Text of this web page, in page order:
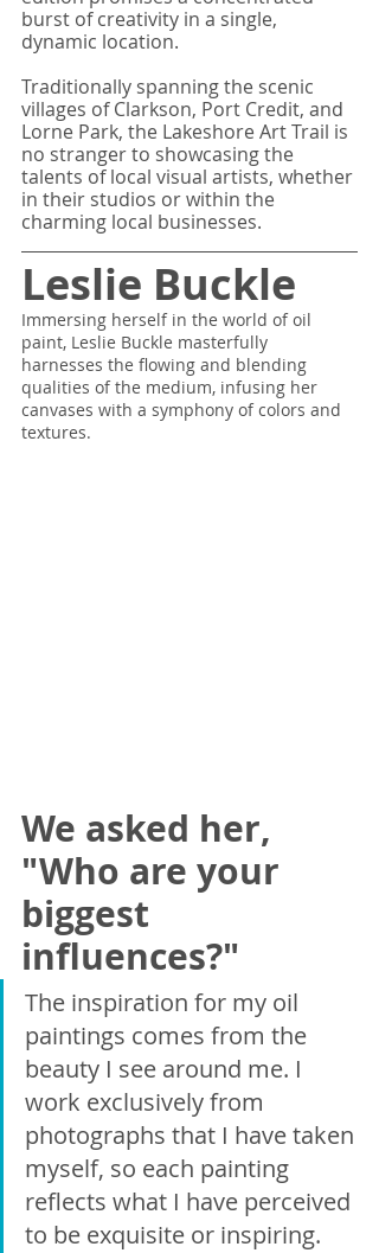
burst of creativity in a single,
dynamic location.
Traditionally spanning the scenic
villages of Clarkson, Port Credit, and
Lorne Park, the Lakeshore Art Trail is
no stranger to showcasing the
talents of local visual artists, whether
in their studios or within the
charming local businesses.
Leslie Buckle
Immersing herself in the world of oil
paint, Leslie Buckle masterfully
harnesses the flowing and blending
qualities of the medium, infusing her
canvases with a symphony of colors and
textures.
We asked her,
"Who are your
biggest
influences?"
The inspiration for my oil
paintings comes from the
beauty I see around me. I
work exclusively from
photographs that I have taken
myself, so each painting
reflects what I have perceived
to be exquisite or inspiring.